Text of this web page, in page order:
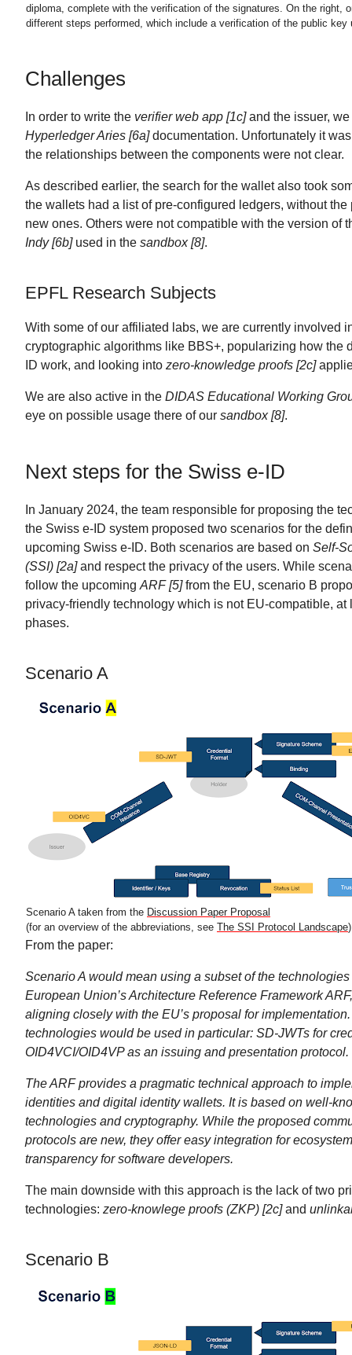
diploma, complete with the verification of the signatures. On the right,
different steps performed, which include a verification of the public key
Challenges
In order to write the verifier web app [1c]and the issuer,
Hyperledger Aries [6a]documentation. Unfortunately it
the relationships between the components were not clear.
As described earlier, the search for the wallet also took
the wallets had a list of pre-configured ledgers, without
new ones. Others were not compatible with the version of
Indy [6b]used in the sandbox [8].
EPFL Research Subjects
With some of our affiliated labs, we are currently involved
cryptographic algorithms like BBS+, popularizing how the
ID work, and looking into zero-knowledge proofs [2c]
We are also active in the DIDAS Educational Working
eye on possible usage there of our sandbox [8].
Next steps for the Swiss e-ID
In January 2024, the team responsible for proposing the
the Swiss e-ID system proposed two scenarios for the
upcoming Swiss e-ID. Both scenarios are based on Self-
(SSI) [2a]and respect the privacy of the users. While
follow the upcoming ARF [5]from the EU, scenario B
privacy-friendly technology which is not EU-compatible, at
phases.
Scenario A
Scenario A taken from the Discussion Paper Proposal
(for an overview of the abbreviations, see The SSI Protocol Landscape)
From the paper:
Scenario A would mean using a subset of the
European Union’s Architecture Reference Framework
aligning closely with the EU’s proposal for
technologies would be used in particular: SD-JWTs for
OID4VCI/OID4VP as an issuing and presentation protocol.
The ARF provides a pragmatic technical approach to
identities and digital identity wallets. It is based on well-
technologies and cryptography. While the proposed
protocols are new, they offer easy integration for
transparency for software developers.
The main downside with this approach is the lack of two
technologies: zero-knowlege proofs (ZKP) [2c]and
Scenario B